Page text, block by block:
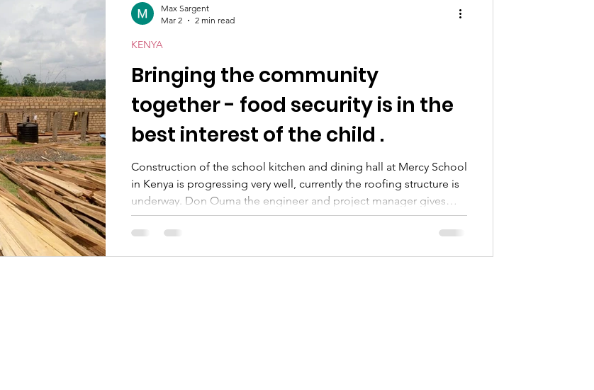
Bringing the community
together - food security is in the
best interest of the child .
Construction of the school kitchen and dining hall at Mercy School
in Kenya is progressing very well, currently the roofing structure is
underway. Don Ouma the engineer and project manager gives
thanks for the support from donors to get the construction to this
stage.
KENYA
Max Sargent
Mar 2
2 min read